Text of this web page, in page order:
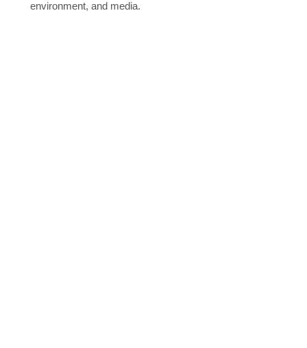
environment, and media.